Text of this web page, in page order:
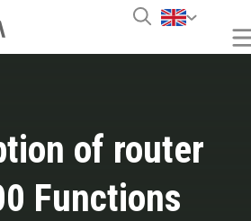
of router
Functions